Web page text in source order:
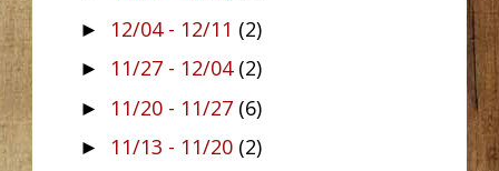
► 12/04 - 12/11 (2)
► 11/27 - 12/04 (2)
► 11/20 - 11/27 (6)
► 11/13 - 11/20 (2)